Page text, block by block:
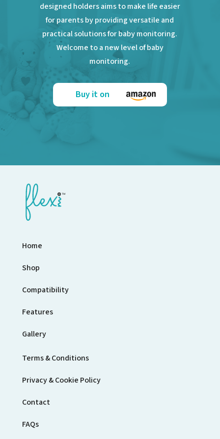
designed holders aims to make life easier
for parents by providing versatile and
practical solutions for baby monitoring.
Welcome to a new level of baby
monitoring.
Buy it on
Home
Shop
Compatibility
Features
Gallery
Terms & Conditions
Privacy & Cookie Policy
Contact
FAQs